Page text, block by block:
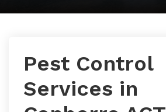
Pest Control
Services in